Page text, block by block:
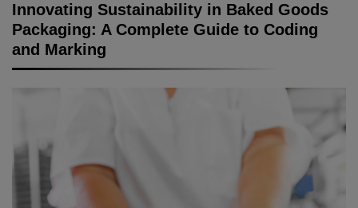
Innovating Sustainability in Baked Goods
Packaging: A Complete Guide to Coding
and Marking